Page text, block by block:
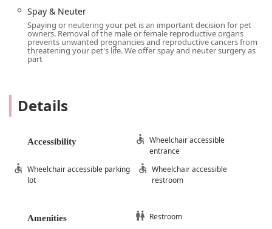
with a full cardiac examination, including a review of
your pet's medical history, a physical exam, blood
pressure measurement, and a focused auscultation
of the heart to detect murmurs or arrhythmias.
echocardiograms (heart ultrasounds),
electrocardiograms (EKG), and radiography (X-rays).
the location, type, and severity of your pet's heart
Personalized Treatment Plans:Following a thorough
diagnosis, our board-certified cardiologists will
tailored to your pet's specific condition. We discuss
all available options, including medications, diet,
Spay & Neuter
Spaying or neutering your pet is an important decision for pet
owners. Removal of the male or female reproductive organs
prevents unwanted pregnancies and reproductive cancers from
threatening your pet's life. We offer spay and neuter surgery as
part
Details
Accessibility
Wheelchair accessible
entrance
Wheelchair accessible parking
lot
Wheelchair accessible
restroom
Amenities Restroom